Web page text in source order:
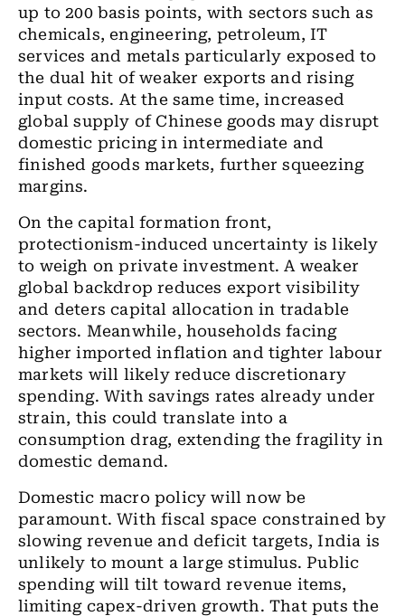
up to 200 basis points, with sectors such as
chemicals, engineering, petroleum, IT
services and metals particularly exposed to
the dual hit of weaker exports and rising
input costs. At the same time, increased
global supply of Chinese goods may disrupt
domestic pricing in intermediate and
finished goods markets, further squeezing
margins.
On the capital formation front,
protectionism-induced uncertainty is likely
to weigh on private investment. A weaker
global backdrop reduces export visibility
and deters capital allocation in tradable
sectors. Meanwhile, households facing
higher imported inflation and tighter labour
markets will likely reduce discretionary
spending. With savings rates already under
strain, this could translate into a
consumption drag, extending the fragility in
domestic demand.
Domestic macro policy will now be
paramount. With fiscal space constrained by
slowing revenue and deficit targets, India is
unlikely to mount a large stimulus. Public
spending will tilt toward revenue items,
limiting capex-driven growth. That puts the